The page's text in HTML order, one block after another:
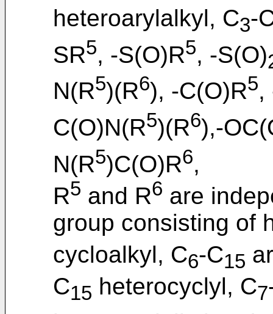
heteroarylalkyl, C3-
SR5, -S(O)R5, -S(O)
N(R5)(R6), -C(O)R5,
C(O)N(R5)(R6),-
N(R5)C(O)R6,
R5 and R6 are
group consisting of
cycloalkyl, C6-C15
C15 heterocyclyl, C7